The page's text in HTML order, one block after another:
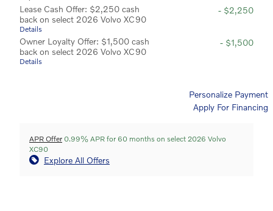
Lease Cash Offer: $2,250 cash
back on select 2026 Volvo XC90
Details
- $2,250
Owner Loyalty Offer: $1,500 cash
back on select 2026 Volvo XC90
Details
- $1,500
Personalize Payment
Apply For Financing
APR Offer 0.99% APR for 60 months on select 2026 Volvo
XC90
Explore All Offers